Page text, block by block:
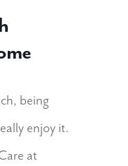
being
enjoy it.
at